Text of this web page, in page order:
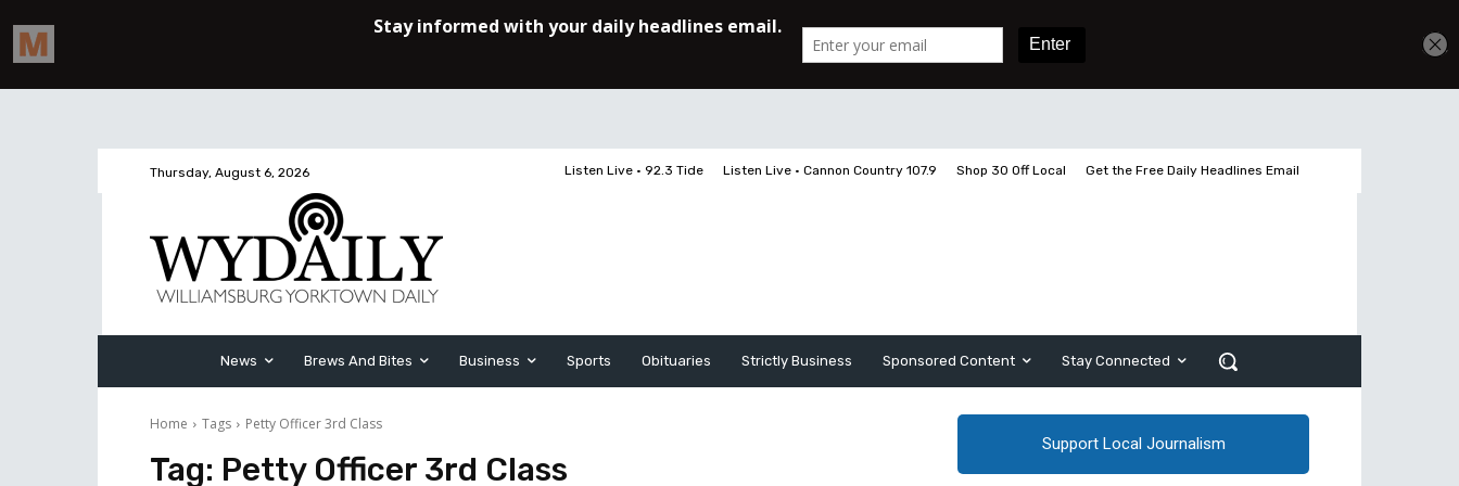
Thursday, August 6, 2026 Listen Live • 92.3 Tide Listen Live • Cannon Country 107.9 Shop 30 Off Local Get the Free Daily Headlines Email
News Brews And Bites Business Sports Obituaries Strictly Business Sponsored Content Stay Connected
Home Tags Petty Officer 3rd Class
Tag: Petty Officer 3rd Class
Support Local Journalism